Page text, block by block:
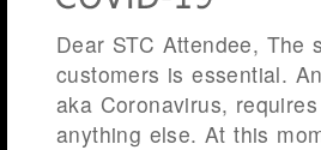
Dear STC Attendee, The
customers is essential.
aka Coronavirus,
anything else. At this